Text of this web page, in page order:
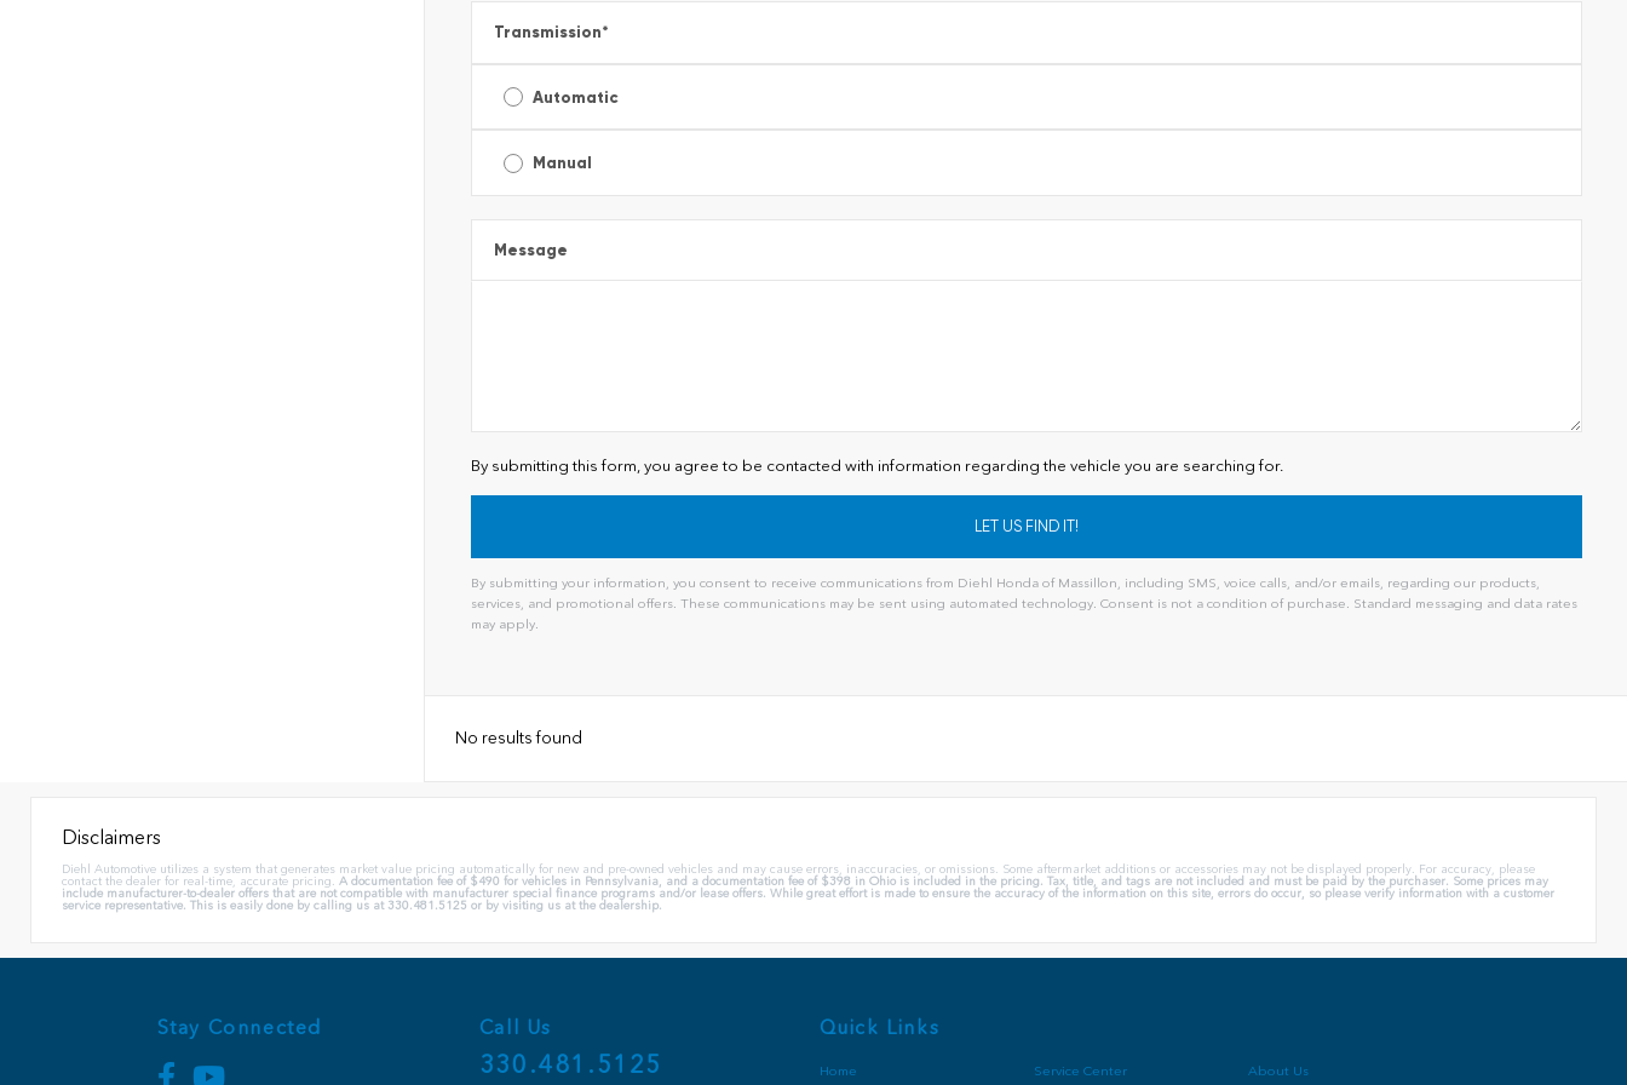
Transmission*
Automatic
Manual
Message
By submitting this form, you agree to be contacted with information regarding the vehicle you are searching for.
By submitting your information, you consent to receive communications from Diehl Honda of Massillon, including SMS, voice calls, and/or emails, regarding our products,
services, and promotional offers. These communications may be sent using automated technology. Consent is not a condition of purchase. Standard messaging and data rates
may apply.
No results found
Disclaimers
Diehl Automotive utilizes a system that generates market value pricing automatically for new and pre-owned vehicles and may cause errors, inaccuracies, or omissions. Some aftermarket additions or accessories may not be displayed properly. For accuracy, please
contact the dealer for real-time, accurate pricing. A documentation fee of $490 for vehicles in Pennsylvania, and a documentation fee of $398 in Ohio is included in the pricing. Tax, title, and tags are not included and must be paid by the purchaser. Some prices may
include manufacturer-to-dealer offers that are not compatible with manufacturer special finance programs and/or lease offers. While great effort is made to ensure the accuracy of the information on this site, errors do occur, so please verify information with a customer
service representative. This is easily done by calling us at 330.481.5125 or by visiting us at the dealership.
Stay Connected Call Us
330.481.5125
Quick Links
Home Service Center About Us